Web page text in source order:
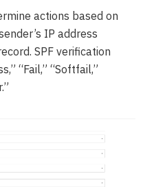
actions based on
IP address
SPF verification
“Fail,” “Softfail,”